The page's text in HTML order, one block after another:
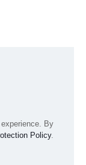
| Powered by
By
Policy.